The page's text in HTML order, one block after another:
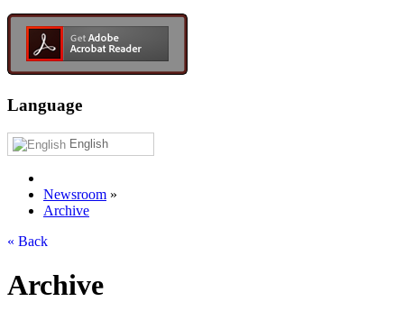
Language
English
Newsroom »
Archive
« Back
Archive